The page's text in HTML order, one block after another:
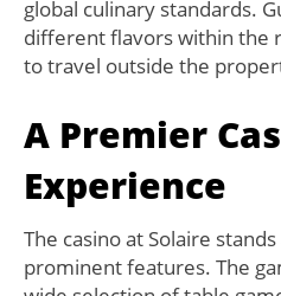
global culinary standards.
different flavors within the
to travel outside the
A Premier
Experience
The casino at Solaire
prominent features. The